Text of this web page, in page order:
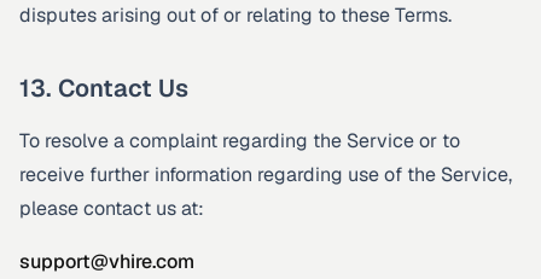
disputes arising out of or relating to these Terms.
13. Contact Us
To resolve a complaint regarding the Service or to
receive further information regarding use of the Service,
please contact us at:
support@vhire.com